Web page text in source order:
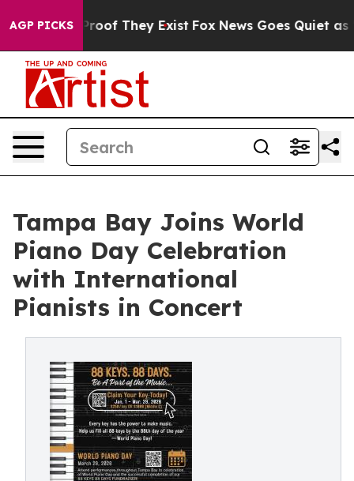
AGP PICKS
no Proof They Exist Fox News Goes Quiet as
Tampa Bay Joins World
Piano Day Celebration
with International
Pianists in Concert